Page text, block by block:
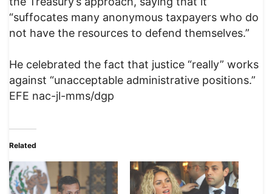
“suffocates many anonymous taxpayers who do
not have the resources to defend themselves.”
He celebrated the fact that justice “really” works
against “unacceptable administrative positions.”
EFE nac-jl-mms/dgp
Related